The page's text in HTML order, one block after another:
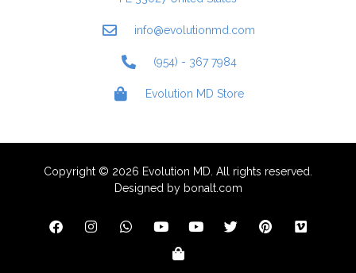
info@evolutionmd.com
(954) - 367 7984
Evolution MD Store
Copyright © 2026 Evolution MD. All rights reserved.
Designed by bonalt.com